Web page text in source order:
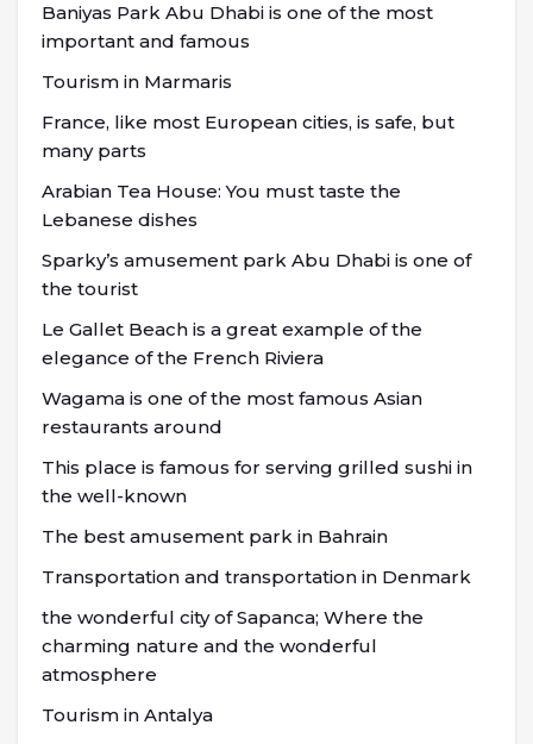
Baniyas Park Abu Dhabi is one of the most
important and famous
Tourism in Marmaris
France, like most European cities, is safe, but
many parts
Arabian Tea House: You must taste the
Lebanese dishes
Sparky’s amusement park Abu Dhabi is one of
the tourist
Le Gallet Beach is a great example of the
elegance of the French Riviera
Wagama is one of the most famous Asian
restaurants around
This place is famous for serving grilled sushi in
the well-known
The best amusement park in Bahrain
Transportation and transportation in Denmark
the wonderful city of Sapanca; Where the
charming nature and the wonderful
atmosphere
Tourism in Antalya